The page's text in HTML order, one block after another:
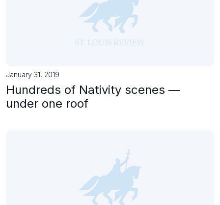
January 31, 2019
Hundreds of Nativity scenes —
under one roof